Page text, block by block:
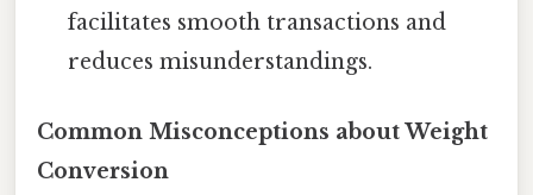
facilitates smooth transactions and
reduces misunderstandings.
Common Misconceptions about Weight
Conversion